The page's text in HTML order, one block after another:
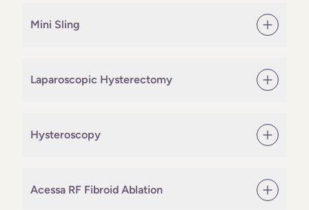
Mini Sling
Laparoscopic Hysterectomy
Hysteroscopy
Acessa RF Fibroid Ablation